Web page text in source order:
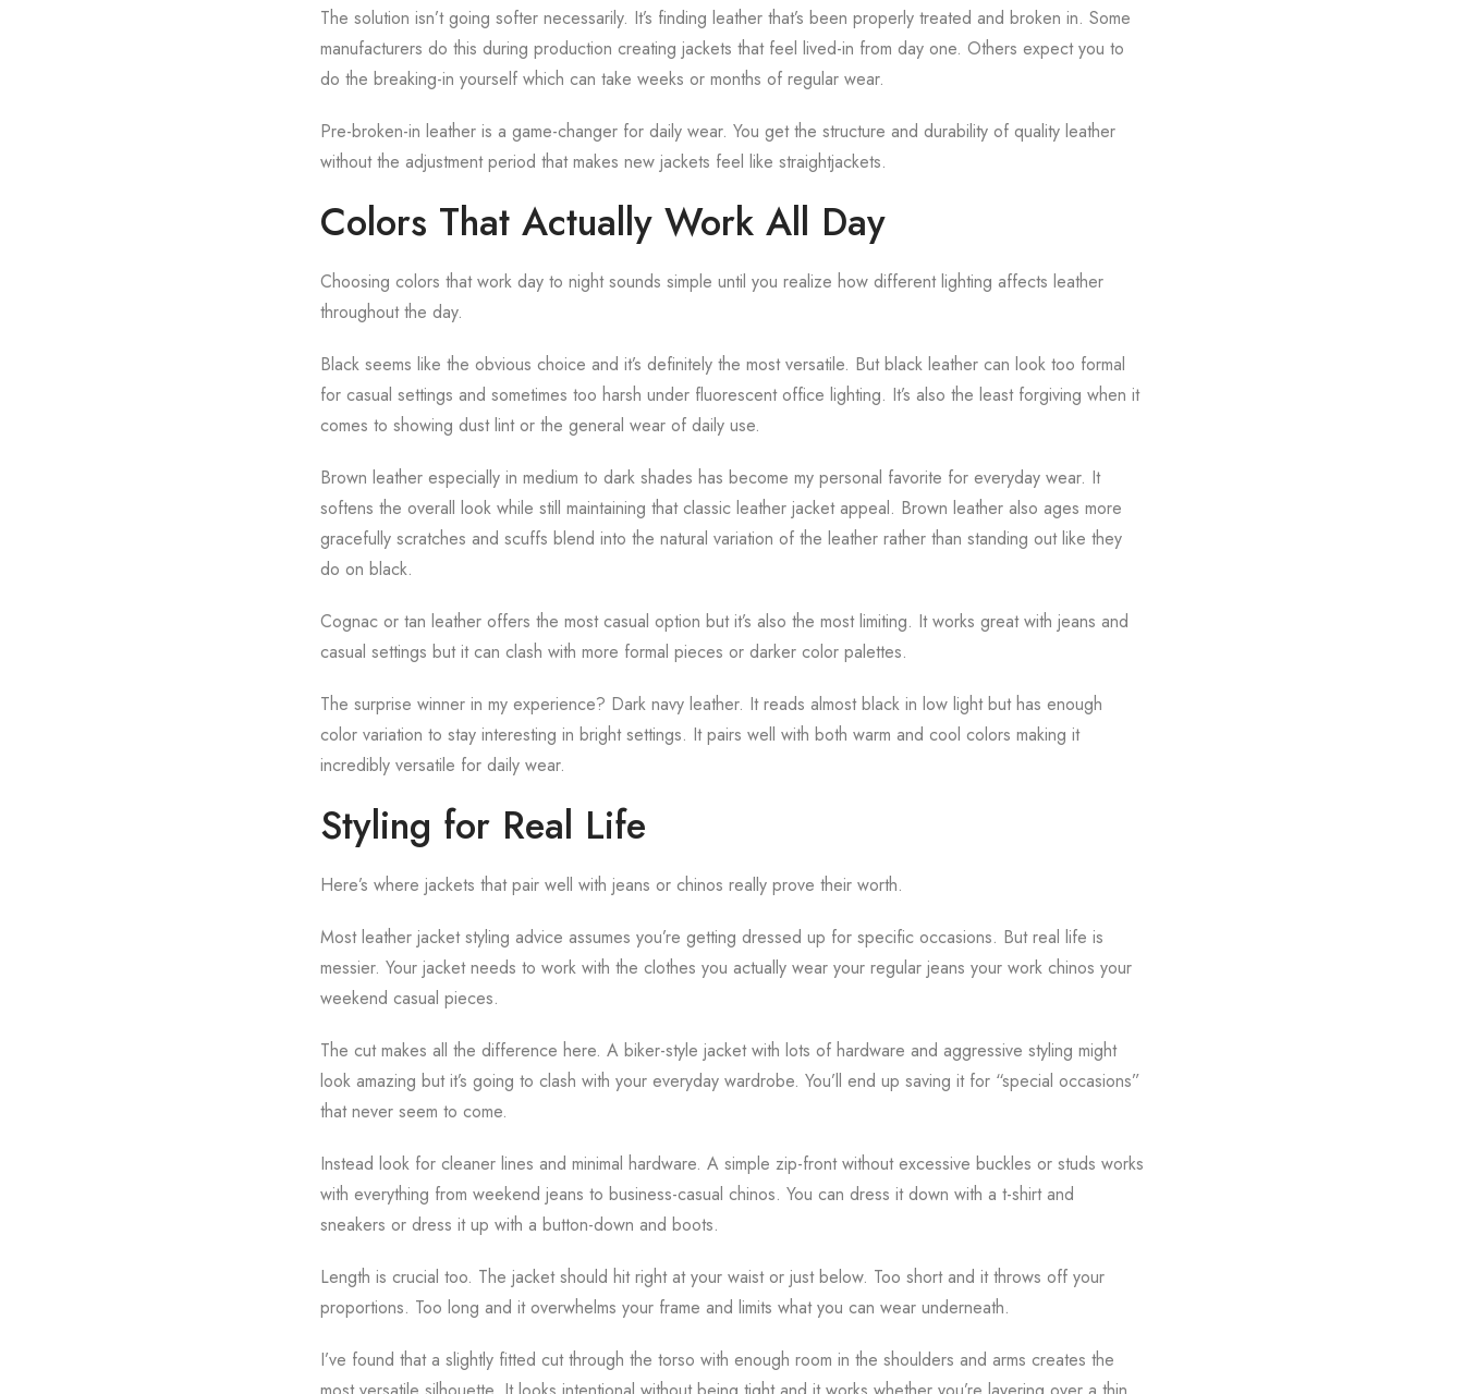
The solution isn’t going softer necessarily. It’s finding leather that’s been properly treated and broken in. Some
manufacturers do this during production creating jackets that feel lived-in from day one. Others expect you to
do the breaking-in yourself which can take weeks or months of regular wear.
Pre-broken-in leather is a game-changer for daily wear. You get the structure and durability of quality leather
without the adjustment period that makes new jackets feel like straightjackets.
Colors That Actually Work All Day
Choosing colors that work day to night sounds simple until you realize how different lighting affects leather
throughout the day.
Black seems like the obvious choice and it’s definitely the most versatile. But black leather can look too formal
for casual settings and sometimes too harsh under fluorescent office lighting. It’s also the least forgiving when it
comes to showing dust lint or the general wear of daily use.
Brown leather especially in medium to dark shades has become my personal favorite for everyday wear. It
softens the overall look while still maintaining that classic leather jacket appeal. Brown leather also ages more
gracefully scratches and scuffs blend into the natural variation of the leather rather than standing out like they
do on black.
Cognac or tan leather offers the most casual option but it’s also the most limiting. It works great with jeans and
casual settings but it can clash with more formal pieces or darker color palettes.
The surprise winner in my experience? Dark navy leather. It reads almost black in low light but has enough
color variation to stay interesting in bright settings. It pairs well with both warm and cool colors making it
incredibly versatile for daily wear.
Styling for Real Life
Here’s where jackets that pair well with jeans or chinos really prove their worth.
Most leather jacket styling advice assumes you’re getting dressed up for specific occasions. But real life is
messier. Your jacket needs to work with the clothes you actually wear your regular jeans your work chinos your
weekend casual pieces.
The cut makes all the difference here. A biker-style jacket with lots of hardware and aggressive styling might
look amazing but it’s going to clash with your everyday wardrobe. You’ll end up saving it for “special occasions”
that never seem to come.
Instead look for cleaner lines and minimal hardware. A simple zip-front without excessive buckles or studs works
with everything from weekend jeans to business-casual chinos. You can dress it down with a t-shirt and
sneakers or dress it up with a button-down and boots.
Length is crucial too. The jacket should hit right at your waist or just below. Too short and it throws off your
proportions. Too long and it overwhelms your frame and limits what you can wear underneath.
I’ve found that a slightly fitted cut through the torso with enough room in the shoulders and arms creates the